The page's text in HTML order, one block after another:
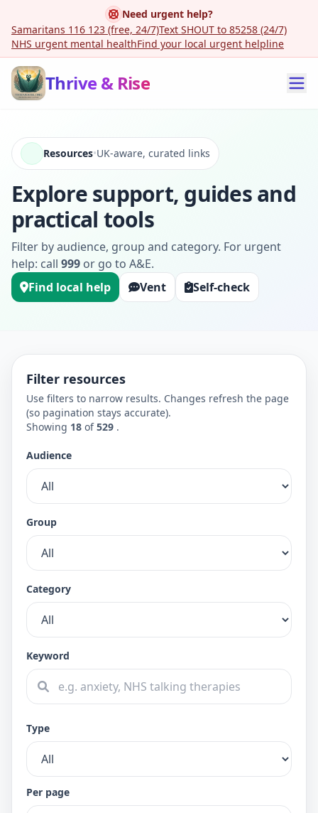
Need urgent help?
Samaritans 116 123 (free, 24/7)Text SHOUT to 85258 (24/7)
NHS urgent mental healthFind your local urgent helpline
Thrive & Rise
Resources•UK-aware, curated links
Explore support, guides and
practical tools
Filter by audience, group and category. For urgent
help: call 999 or go to A&E.
Find local help
Vent Self-check
Filter resources
Use filters to narrow results. Changes refresh the page
(so pagination stays accurate).
Showing 18 of529 .
Audience
Group
Category
Keyword
Type
Per page